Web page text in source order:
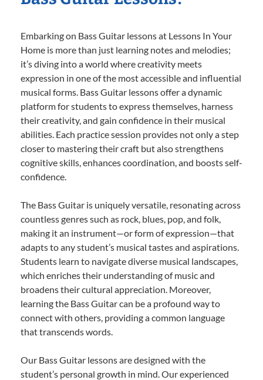
Embarking on Bass Guitar lessons at Lessons In Your
Home is more than just learning notes and melodies;
it’s diving into a world where creativity meets
expression in one of the most accessible and influential
musical forms. Bass Guitar lessons offer a dynamic
platform for students to express themselves, harness
their creativity, and gain confidence in their musical
abilities. Each practice session provides not only a step
closer to mastering their craft but also strengthens
cognitive skills, enhances coordination, and boosts self-
confidence.
The Bass Guitar is uniquely versatile, resonating across
countless genres such as rock, blues, pop, and folk,
making it an instrument—or form of expression—that
adapts to any student’s musical tastes and aspirations.
Students learn to navigate diverse musical landscapes,
which enriches their understanding of music and
broadens their cultural appreciation. Moreover,
learning the Bass Guitar can be a profound way to
connect with others, providing a common language
that transcends words.
Our Bass Guitar lessons are designed with the
student’s personal growth in mind. Our experienced